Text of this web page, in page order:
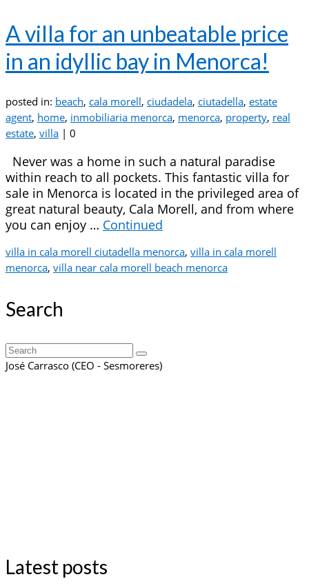
A villa for an unbeatable price
in an idyllic bay in Menorca!
posted in: beach, cala morell, ciudadela, ciutadella, estate
agent, home, inmobiliaria menorca, menorca, property, real
estate, villa | 0
Never was a home in such a natural paradise
within reach to all pockets. This fantastic villa for
sale in Menorca is located in the privileged area of
great natural beauty, Cala Morell, and from where
you can enjoy … Continued
villa in cala morell ciutadella menorca, villa in cala morell
menorca, villa near cala morell beach menorca
Search
Search
for:
José Carrasco (CEO - Sesmoreres)
Latest posts